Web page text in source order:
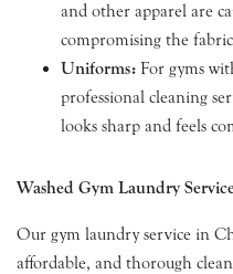
and other apparel are
compromising the
Uniforms: For gyms
professional cleaning
looks sharp and feels
Washed Gym Laundry
Our gym laundry service in
affordable, and thorough